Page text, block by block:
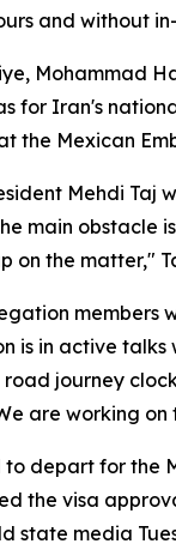
and without
Mohammad
for Iran's
the Mexican
Mehdi Taj
main obstacle
on the matter,"
members
is in active
journey
are working
depart for the
the visa
state media